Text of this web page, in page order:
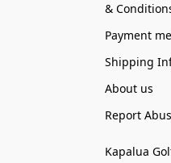
&
Payment
Shipping
About us
Report
Kapalua